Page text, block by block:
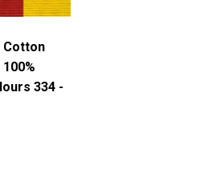
Cotton
334 -